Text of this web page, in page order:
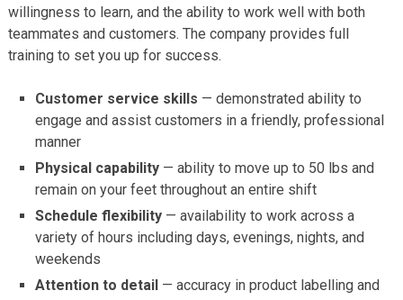
willingness to learn, and the ability to work well with both
teammates and customers. The company provides full
training to set you up for success.
Customer service skills — demonstrated ability to
engage and assist customers in a friendly, professional
manner
Physical capability — ability to move up to 50 lbs and
remain on your feet throughout an entire shift
Schedule flexibility — availability to work across a
variety of hours including days, evenings, nights, and
weekends
Attention to detail — accuracy in product labelling and